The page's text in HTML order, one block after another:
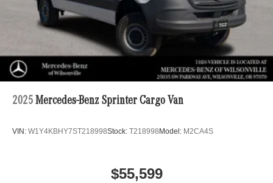
2025 Mercedes-Benz Sprinter Cargo Van
VIN: W1Y4KBHY7ST218998Stock: T218998 Model: M2CA4S
$55,599